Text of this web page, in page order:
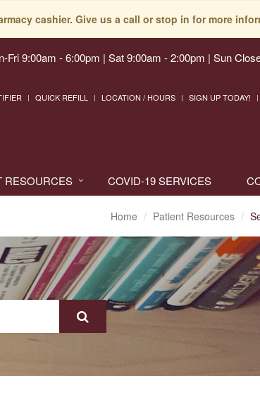
cashier. Give us a call or stop in for more
Fri 9:00am - 6:00pm | Sat 9:00am - 2:00pm | Sun
QUICK REFILL LOCATION / HOURS SIGN UP TODAY!
RESOURCES COVID-19 SERVICES
Home Patient Resources